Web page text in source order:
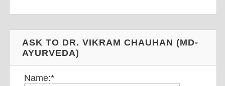
ASK TO DR. VIKRAM CHAUHAN (MD-
AYURVEDA)
Name:*